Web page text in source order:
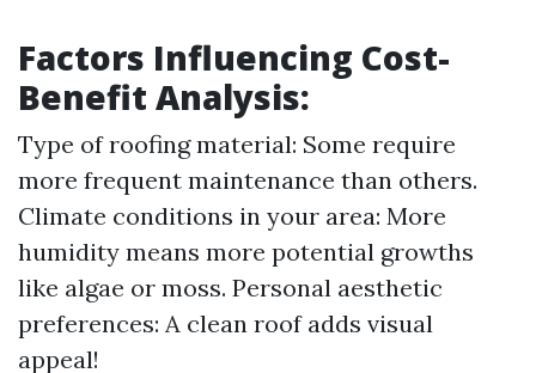
Factors Influencing Cost-
Benefit Analysis:
Type of roofing material: Some require
more frequent maintenance than others.
Climate conditions in your area: More
humidity means more potential growths
like algae or moss. Personal aesthetic
preferences: A clean roof adds visual
appeal!